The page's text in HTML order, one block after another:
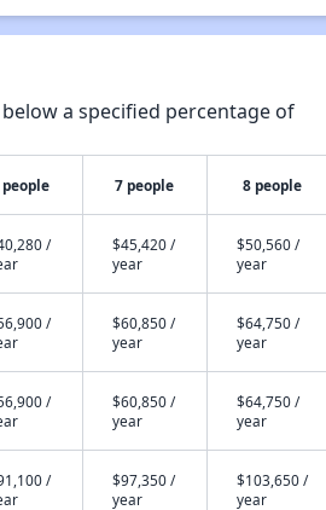
a specified percentage of
people 7 people 8 people
/
$45,420 /
year
$50,560 /
year
/
$60,850 /
year
$64,750 /
year
/
$60,850 /
year
$64,750 /
year
/
$97,350 /
year
$103,650 /
year